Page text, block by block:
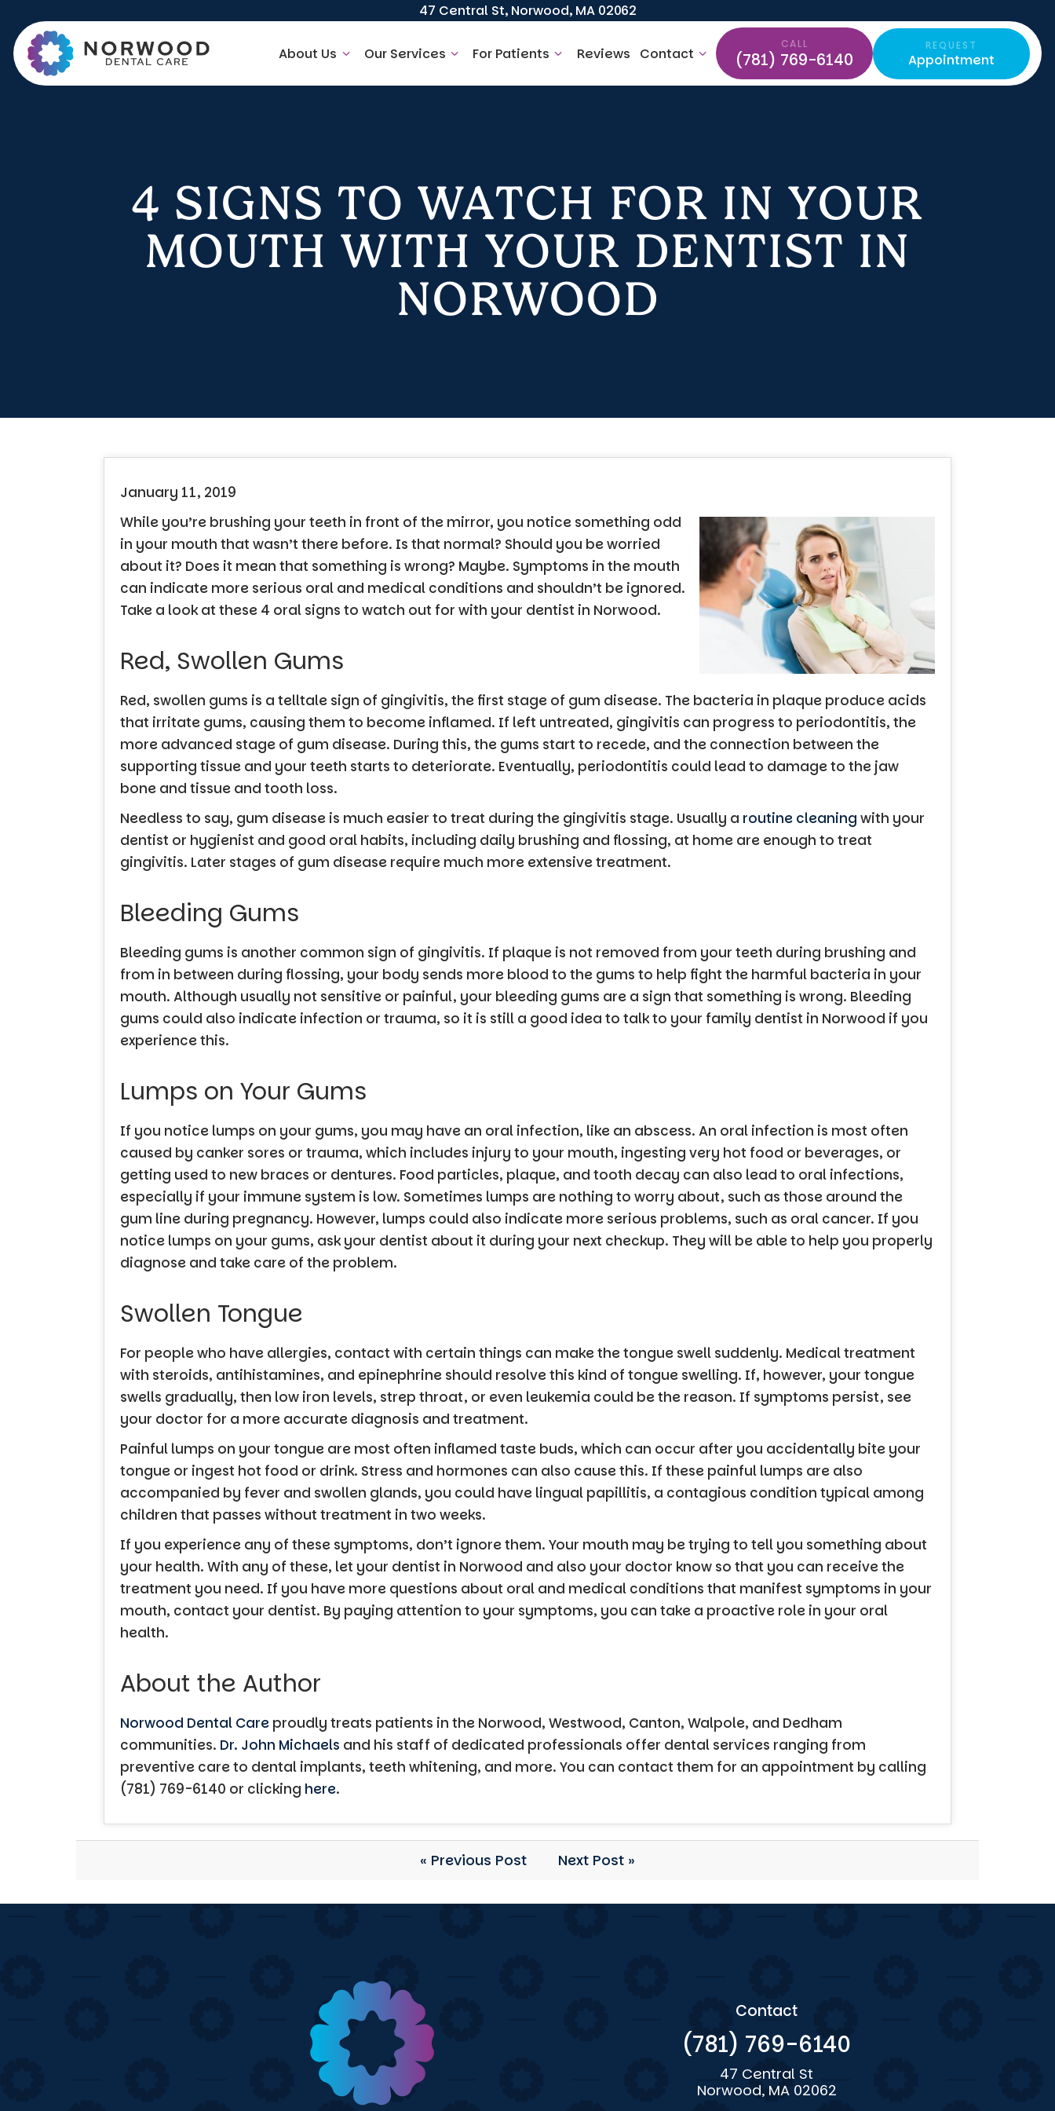
47 Central St, Norwood, MA 02062
About Us Our Services For Patients Reviews Contact
CALL
(781) 769-6140
REQUEST
Appointment
4 SIGNS TO WATCH FOR IN YOUR
MOUTH WITH YOUR DENTIST IN
NORWOOD
January 11, 2019
While you’re brushing your teeth in front of the mirror, you notice something odd
in your mouth that wasn’t there before. Is that normal? Should you be worried
about it? Does it mean that something is wrong? Maybe. Symptoms in the mouth
can indicate more serious oral and medical conditions and shouldn’t be ignored.
Take a look at these 4 oral signs to watch out for with your dentist in Norwood.
Red, Swollen Gums
Red, swollen gums is a telltale sign of gingivitis, the first stage of gum disease. The bacteria in plaque produce acids
that irritate gums, causing them to become inflamed. If left untreated, gingivitis can progress to periodontitis, the
more advanced stage of gum disease. During this, the gums start to recede, and the connection between the
supporting tissue and your teeth starts to deteriorate. Eventually, periodontitis could lead to damage to the jaw
bone and tissue and tooth loss.
Needless to say, gum disease is much easier to treat during the gingivitis stage. Usually a routine cleaning with your
dentist or hygienist and good oral habits, including daily brushing and flossing, at home are enough to treat
gingivitis. Later stages of gum disease require much more extensive treatment.
Bleeding Gums
Bleeding gums is another common sign of gingivitis. If plaque is not removed from your teeth during brushing and
from in between during flossing, your body sends more blood to the gums to help fight the harmful bacteria in your
mouth. Although usually not sensitive or painful, your bleeding gums are a sign that something is wrong. Bleeding
gums could also indicate infection or trauma, so it is still a good idea to talk to your family dentist in Norwood if you
experience this.
Lumps on Your Gums
If you notice lumps on your gums, you may have an oral infection, like an abscess. An oral infection is most often
caused by canker sores or trauma, which includes injury to your mouth, ingesting very hot food or beverages, or
getting used to new braces or dentures. Food particles, plaque, and tooth decay can also lead to oral infections,
especially if your immune system is low. Sometimes lumps are nothing to worry about, such as those around the
gum line during pregnancy. However, lumps could also indicate more serious problems, such as oral cancer. If you
notice lumps on your gums, ask your dentist about it during your next checkup. They will be able to help you properly
diagnose and take care of the problem.
Swollen Tongue
For people who have allergies, contact with certain things can make the tongue swell suddenly. Medical treatment
with steroids, antihistamines, and epinephrine should resolve this kind of tongue swelling. If, however, your tongue
swells gradually, then low iron levels, strep throat, or even leukemia could be the reason. If symptoms persist, see
your doctor for a more accurate diagnosis and treatment.
Painful lumps on your tongue are most often inflamed taste buds, which can occur after you accidentally bite your
tongue or ingest hot food or drink. Stress and hormones can also cause this. If these painful lumps are also
accompanied by fever and swollen glands, you could have lingual papillitis, a contagious condition typical among
children that passes without treatment in two weeks.
If you experience any of these symptoms, don’t ignore them. Your mouth may be trying to tell you something about
your health. With any of these, let your dentist in Norwood and also your doctor know so that you can receive the
treatment you need. If you have more questions about oral and medical conditions that manifest symptoms in your
mouth, contact your dentist. By paying attention to your symptoms, you can take a proactive role in your oral
health.
About the Author
Norwood Dental Care proudly treats patients in the Norwood, Westwood, Canton, Walpole, and Dedham
communities. Dr. John Michaels and his staff of dedicated professionals offer dental services ranging from
preventive care to dental implants, teeth whitening, and more. You can contact them for an appointment by calling
(781) 769-6140 or clicking here.
« Previous Post Next Post »
Contact
(781) 769-6140
47 Central St
Norwood, MA 02062